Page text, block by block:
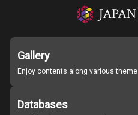
Gallery
Enjoy contents along various theme
Databases